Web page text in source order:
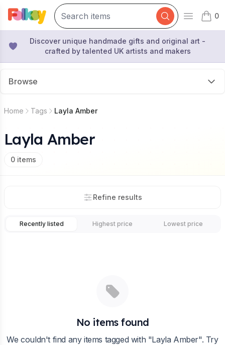
Open
0
items
Discover unique handmade gifts and original art -
crafted by talented UK artists and makers
Browse
Home Tags Layla Amber
Layla Amber
0 items
Refine results
Recently listed Highest price Lowest price
No items found
We couldn't find any items tagged with "Layla Amber". Try